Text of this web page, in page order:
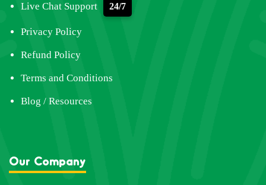
Live Chat Support 24/7
Privacy Policy
Refund Policy
Terms and Conditions
Blog / Resources
Our Company